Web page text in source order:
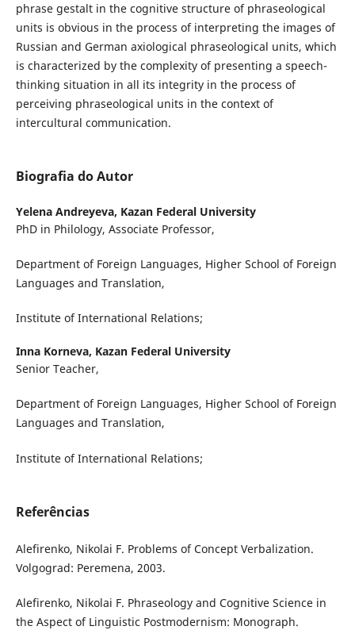
phrase gestalt in the cognitive structure of phraseological
units is obvious in the process of interpreting the images of
Russian and German axiological phraseological units, which
is characterized by the complexity of presenting a speech-
thinking situation in all its integrity in the process of
perceiving phraseological units in the context of
intercultural communication.
Biografia do Autor
Yelena Andreyeva, Kazan Federal University
PhD in Philology, Associate Professor,
Department of Foreign Languages, Higher School of Foreign
Languages and Translation,
Institute of International Relations;
Inna Korneva, Kazan Federal University
Senior Teacher,
Department of Foreign Languages, Higher School of Foreign
Languages and Translation,
Institute of International Relations;
Referências
Alefirenko, Nikolai F. Problems of Concept Verbalization.
Volgograd: Peremena, 2003.
Alefirenko, Nikolai F. Phraseology and Cognitive Science in
the Aspect of Linguistic Postmodernism: Monograph.